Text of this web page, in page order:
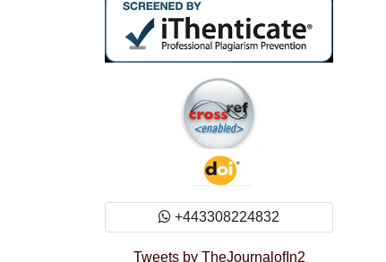
+443308224832
Tweets by TheJournalofIn2